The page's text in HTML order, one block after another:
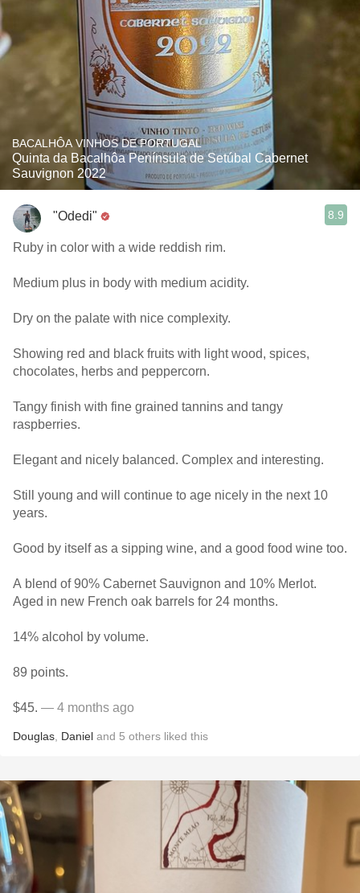
BACALHÔA VINHOS DE PORTUGAL
Quinta da Bacalhôa Península de Setúbal Cabernet
Sauvignon 2022
"Odedi" 8.9
Ruby in color with a wide reddish rim.
Medium plus in body with medium acidity.
Dry on the palate with nice complexity.
Showing red and black fruits with light wood, spices,
chocolates, herbs and peppercorn.
Tangy finish with fine grained tannins and tangy
raspberries.
Elegant and nicely balanced. Complex and interesting.
Still young and will continue to age nicely in the next 10
years.
Good by itself as a sipping wine, and a good food wine too.
A blend of 90% Cabernet Sauvignon and 10% Merlot.
Aged in new French oak barrels for 24 months.
14% alcohol by volume.
89 points.
$45. — 4 months ago
Douglas Daniel and 5 others liked this